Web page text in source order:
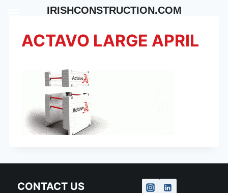
contentACTAVO LARGE APRIL
CONTACT US
IRISHCONSTRUCTION.COM